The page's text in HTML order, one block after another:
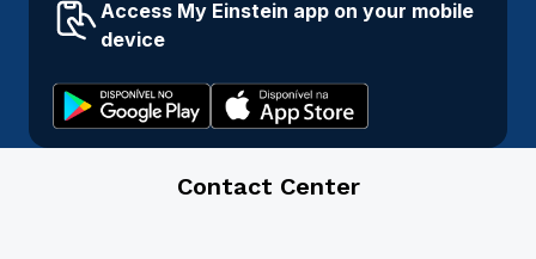
Access My Einstein app on your mobile
device
Contact Center